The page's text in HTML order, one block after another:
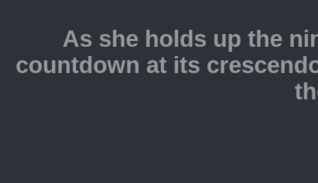
As she holds up the
countdown at its